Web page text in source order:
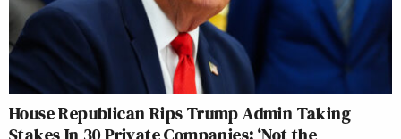
House Republican Rips Trump Admin Taking